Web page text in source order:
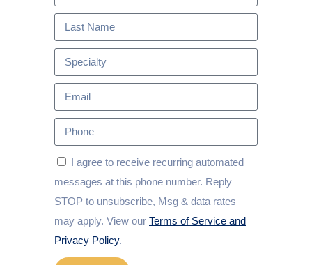
I agree to receive recurring automated
messages at this phone number. Reply
STOP to unsubscribe, Msg & data rates
may apply. View our Terms of Service and
Privacy Policy.